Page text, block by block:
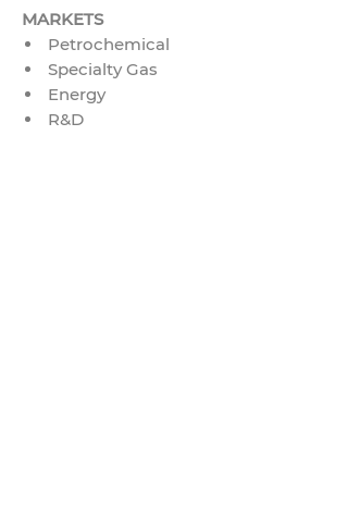
MARKETS
Petrochemical
Specialty Gas
Energy
R&D